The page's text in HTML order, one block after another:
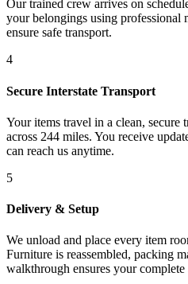
Our trained crew arrives on
your belongings using professional
ensure safe transport.
4
Secure Interstate Transport
Your items travel in a clean,
across 244 miles. You receive
can reach us anytime.
5
Delivery & Setup
We unload and place every item
Furniture is reassembled, packing
walkthrough ensures your complete